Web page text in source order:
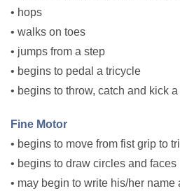
• hops
• walks on toes
• jumps from a step
• begins to pedal a tricycle
• begins to throw, catch and kick a
Fine Motor
• begins to move from fist grip to
• begins to draw circles and faces
• may begin to write his/her name